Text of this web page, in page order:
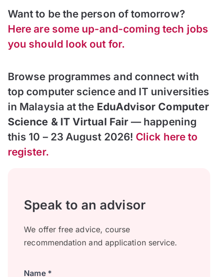
Want to be the person of tomorrow?
Here are some up-and-coming tech jobs
you should look out for.
Browse programmes and connect with
top computer science and IT universities
in Malaysia at the EduAdvisor Computer
Science & IT Virtual Fair — happening
this 10 – 23 August 2026! Click here to
register.
Speak to an advisor
We offer free advice, course
recommendation and application service.
Name *